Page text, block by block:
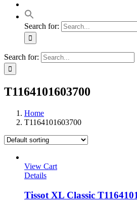
Search for:
Search for:
T1164101603700
Home
T1164101603700
View Cart
Details
Tissot XL Classic